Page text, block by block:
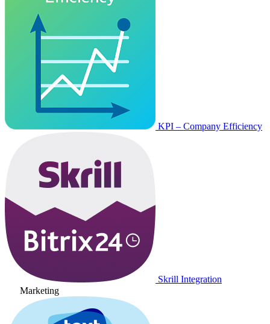
KPI – Company Efficiency
Skrill Integration
Marketing